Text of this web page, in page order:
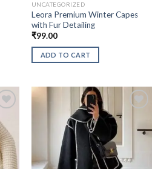
UNCATEGORIZED
Leora Premium Winter Capes
with Fur Detailing
₹99.00
ADD TO CART